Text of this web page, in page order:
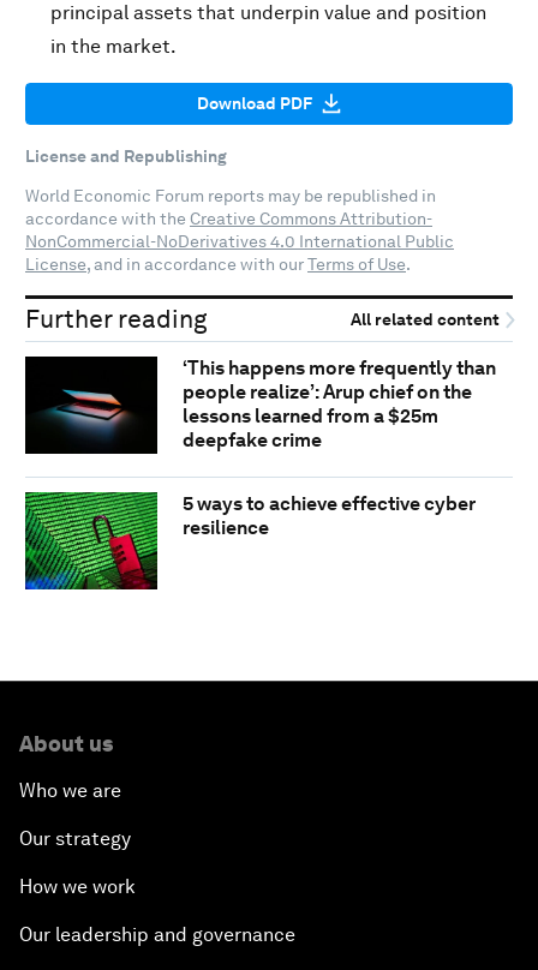
principal assets that underpin value and position
in the market.
Download PDF
License and Republishing
World Economic Forum reports may be republished in
accordance with the Creative Commons Attribution-
NonCommercial-NoDerivatives 4.0 International Public
License, and in accordance with ourTerms of Use.
Further reading All related content
‘This happens more frequently than
people realize’: Arup chief on the
lessons learned from a $25m
deepfake crime
5 ways to achieve effective cyber
resilience
About us
Who we are
Our strategy
How we work
Our leadership and governance